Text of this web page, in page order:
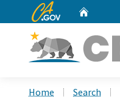
CA.gov
Home Search